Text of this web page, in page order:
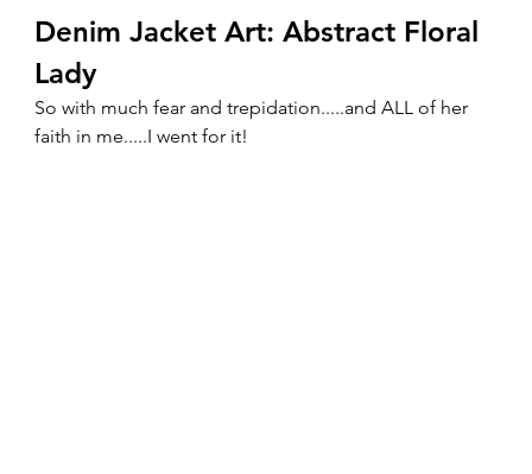
Denim Jacket Art: Abstract Floral
Lady
So with much fear and trepidation.....and ALL of her
faith in me.....I went for it!